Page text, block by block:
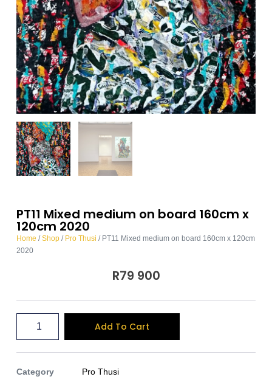
PT11 Mixed medium on board 160cm x
120cm 2020
Home /Shop/ Pro Thusi / PT11 Mixed medium on board 160cm x 120cm
2020
R79 900
Add To Cart
l
t
Category Pro Thusi